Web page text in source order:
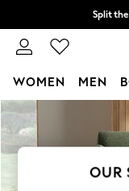
Skip to Main Content
Split
Next day
WOMEN MEN
For You
WOMEN
New In &
New: This
OUR